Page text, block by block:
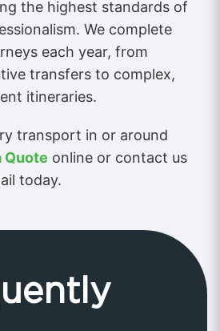
the highest standards of
We complete
each year, from
transfers to complex,
itineraries.
transport in or around
Quote online or contact us
today.